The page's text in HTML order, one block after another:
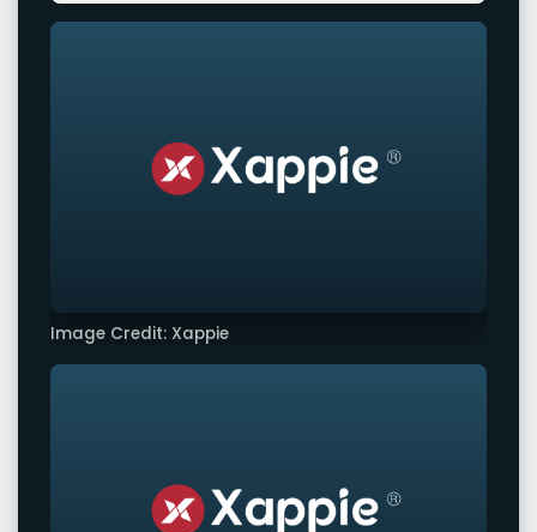
Image Credit: Xappie